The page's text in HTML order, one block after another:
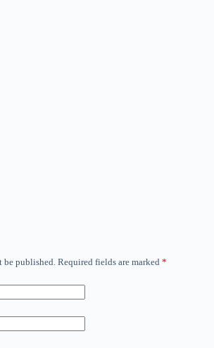
be published. Required fields are marked *